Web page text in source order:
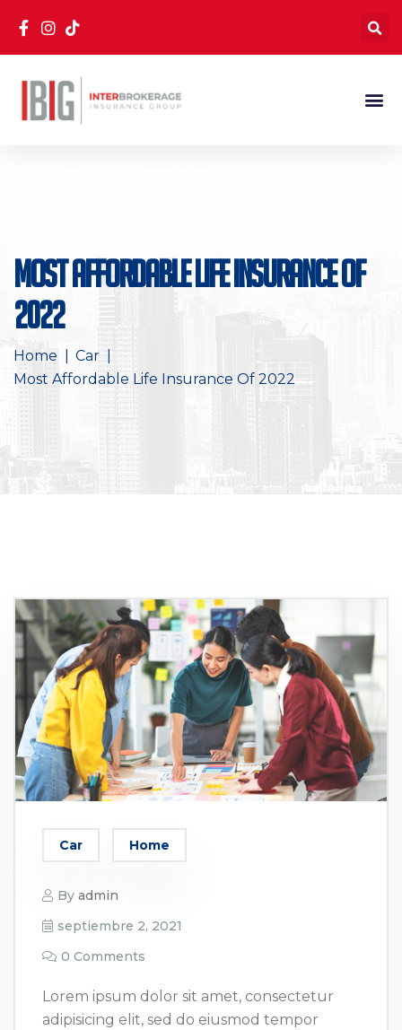
Most Affordable Life Insurance Of
2022
Home
Car
Most Affordable Life Insurance Of 2022
Car Home
By admin
septiembre 2, 2021
0 Comments
Lorem ipsum dolor sit amet, consectetur
adipisicing elit, sed do eiusmod tempor